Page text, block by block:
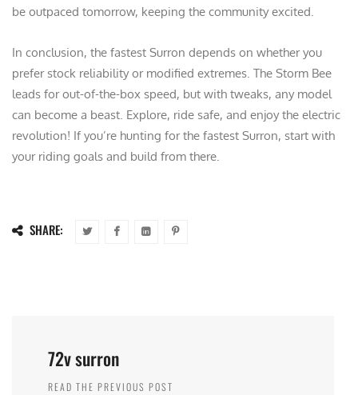
be outpaced tomorrow, keeping the community excited.
In conclusion, the fastest Surron depends on whether you
prefer stock reliability or modified extremes. The Storm Bee
leads for out-of-the-box speed, but with tweaks, any model
can become a beast. Explore, ride safe, and enjoy the electric
revolution! If you’re hunting for the fastest Surron, start with
your riding goals and build from there.
SHARE:
72v surron
READ THE PREVIOUS POST